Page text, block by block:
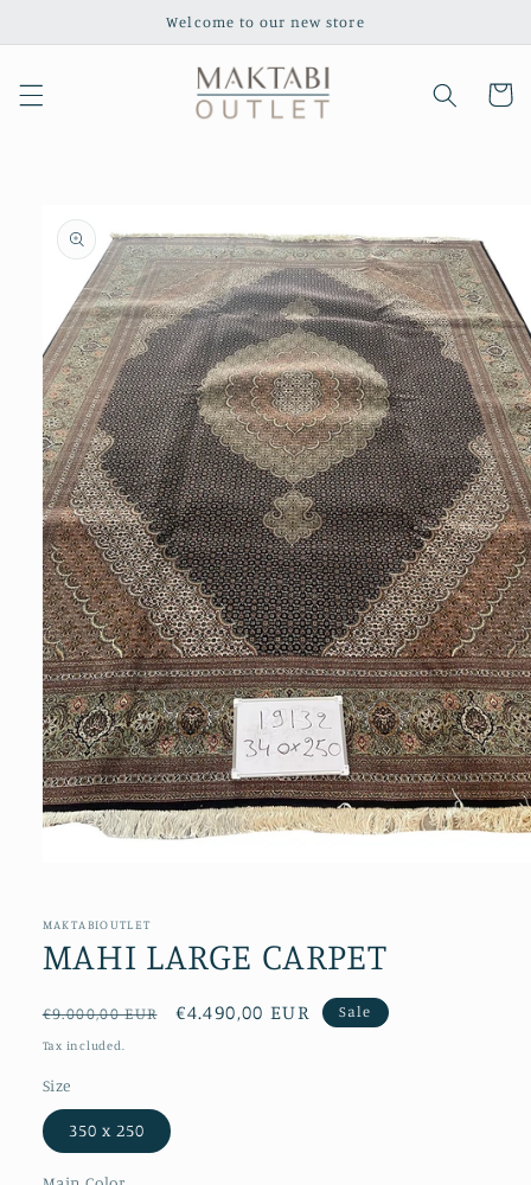
Welcome to our new store
Cart
product
information
in
MAKTABIOUTLET
MAHI LARGE CARPET
Regular
price
€9.000,00 EUR
Sale
€4.490,00 EUR Sale
Tax included.
Size
350 x 250